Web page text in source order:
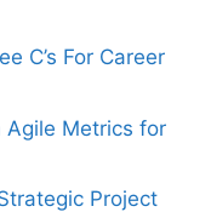
C’s For Career
Agile Metrics for
Project